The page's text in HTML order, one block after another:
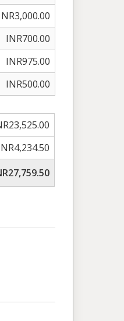
INR700.00
INR975.00
INR500.00